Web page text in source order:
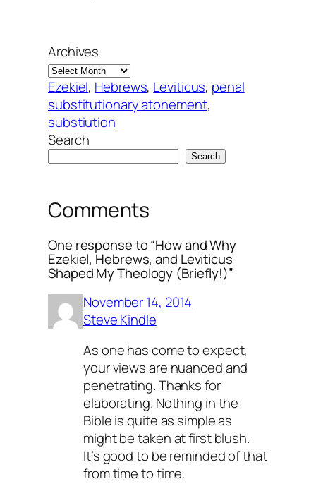
Archives
Ezekiel, Hebrews, Leviticus, penal
substitutionary atonement
substiution
Search
Search
Comments
One response to “How and Why
Ezekiel, Hebrews, and Leviticus
Shaped My Theology (Briefly!)”
November 14, 2014
Steve Kindle
As one has come to expect,
your views are nuanced and
penetrating. Thanks for
elaborating. Nothing in the
Bible is quite as simple as
might be taken at first blush.
It’s good to be reminded of that
from time to time.